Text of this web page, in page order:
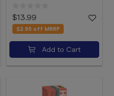
$13.99
$2.95 off MRRP
Add to Cart